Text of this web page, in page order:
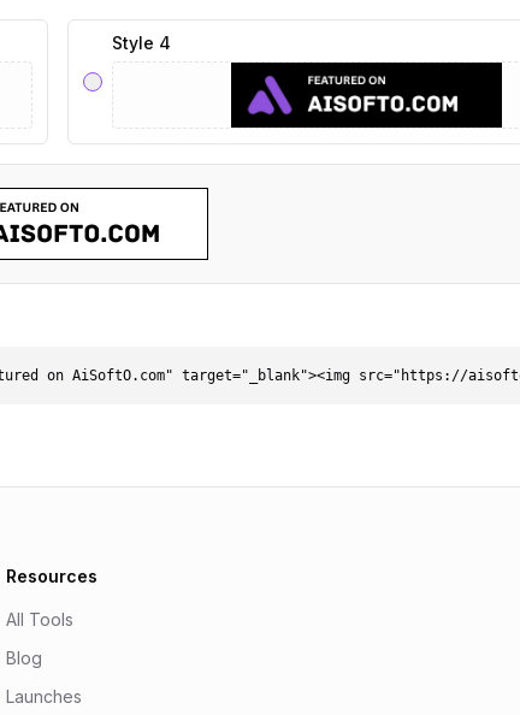
Style 4
on AiSoftO.com" target="_blank"><img src="https://
Resources
All Tools
Blog
Launches